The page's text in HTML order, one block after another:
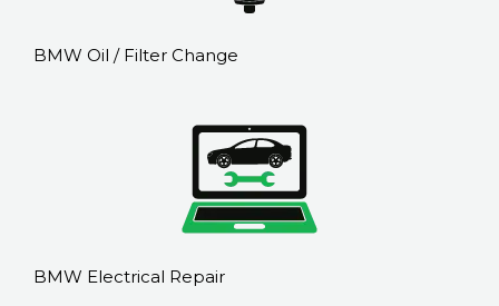
BMW Oil / Filter Change
BMW Electrical Repair